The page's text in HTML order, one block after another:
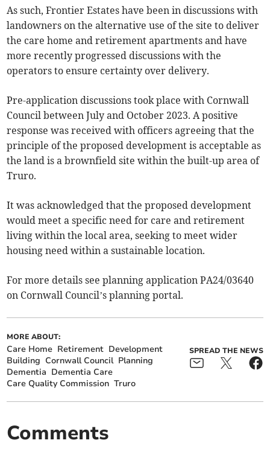
As such, Frontier Estates have been in discussions with
landowners on the alternative use of the site to deliver
the care home and retirement apartments and have
more recently progressed discussions with the
operators to ensure certainty over delivery.
Pre-application discussions took place with Cornwall
Council between July and October 2023. A positive
response was received with officers agreeing that the
principle of the proposed development is acceptable as
the land is a brownfield site within the built-up area of
Truro.
It was acknowledged that the proposed development
would meet a specific need for care and retirement
living within the local area, seeking to meet wider
housing need within a sustainable location.
For more details see planning application PA24/03640
on Cornwall Council’s planning portal.
MORE ABOUT:
Care Home Retirement Development
Building Cornwall Council Planning
Dementia Dementia Care
Care Quality Commission Truro
SPREAD THE NEWS
Comments